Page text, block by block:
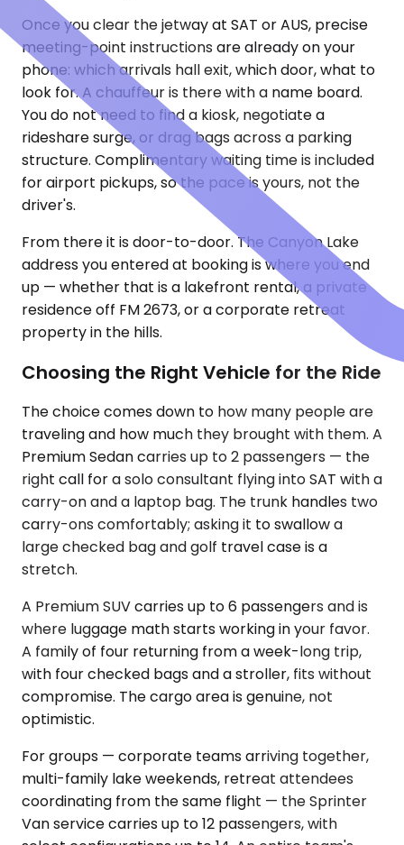
Once you clear the jetway at SAT or AUS, precise
meeting-point instructions are already on your
phone: which arrivals hall exit, which door, what to
look for. A chauffeur is there with a name board.
You do not need to find a kiosk, negotiate a
rideshare surge, or drag bags across a parking
structure. Complimentary waiting time is included
for airport pickups, so the pace is yours, not the
driver's.
From there it is door-to-door. The Canyon Lake
address you entered at booking is where you end
up — whether that is a lakefront rental, a private
residence off FM 2673, or a corporate retreat
property in the hills.
Choosing the Right Vehicle for the Ride
The choice comes down to how many people are
traveling and how much they brought with them. A
Premium Sedan carries up to 2 passengers — the
right call for a solo consultant flying into SAT with a
carry-on and a laptop bag. The trunk handles two
carry-ons comfortably; asking it to swallow a
large checked bag and golf travel case is a
stretch.
A Premium SUV carries up to 6 passengers and is
where luggage math starts working in your favor.
A family of four returning from a week-long trip,
with four checked bags and a stroller, fits without
compromise. The cargo area is genuine, not
optimistic.
For groups — corporate teams arriving together,
multi-family lake weekends, retreat attendees
coordinating from the same flight — the Sprinter
Van service carries up to 12 passengers, with